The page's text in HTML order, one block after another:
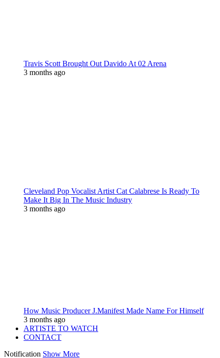
Travis Scott Brought Out Davido At 02 Arena
3 months ago
Cleveland Pop Vocalist Artist Cat Calabrese Is Ready To
Make It Big In The Music Industry
3 months ago
How Music Producer J.Manifest Made Name For Himself
3 months ago
ARTISTE TO WATCH
CONTACT
Notification Show More